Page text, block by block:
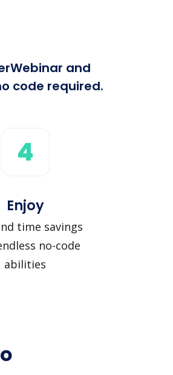
and
code required.
4
Enjoy
time savings
no-code
abilities